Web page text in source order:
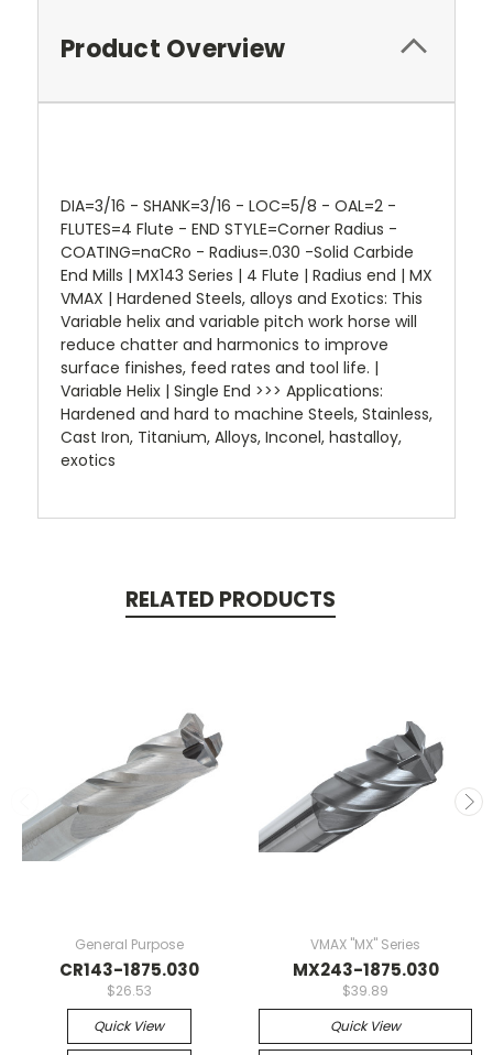
Product Overview
DIA=3/16 - SHANK=3/16 - LOC=5/8 - OAL=2 -
FLUTES=4 Flute - END STYLE=Corner Radius -
COATING=naCRo - Radius=.030 -Solid Carbide
End Mills | MX143 Series | 4 Flute | Radius end | MX
VMAX | Hardened Steels, alloys and Exotics: This
Variable helix and variable pitch work horse will
reduce chatter and harmonics to improve
surface finishes, feed rates and tool life. |
Variable Helix | Single End >>> Applications:
Hardened and hard to machine Steels, Stainless,
Cast Iron, Titanium, Alloys, Inconel, hastalloy,
exotics
RELATED PRODUCTS
General Purpose
CR143-1875.030
$26.53
Quick View
VMAX "MX" Series
MX243-1875.030
$39.89
Quick View